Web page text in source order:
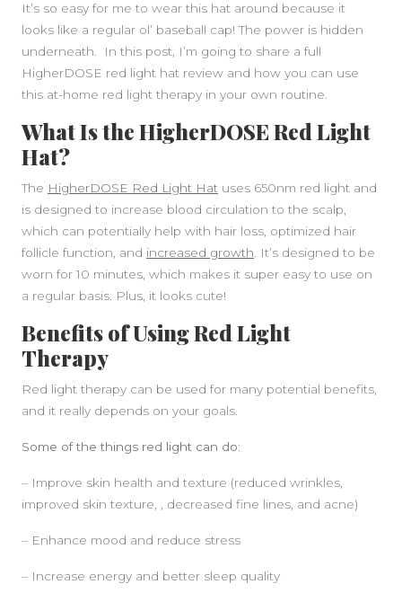
It’s so easy for me to wear this hat around because it
looks like a regular ol’ baseball cap! The power is hidden
underneath. In this post, I’m going to share a full
HigherDOSE red light hat review and how you can use
this at-home red light therapy in your own routine.
What Is the HigherDOSE Red Light
Hat?
The HigherDOSE Red Light Hat uses 650nm red light and
is designed to increase blood circulation to the scalp,
which can potentially help with hair loss, optimized hair
follicle function, and increased growth . It’s designed to be
worn for 10 minutes, which makes it super easy to use on
a regular basis. Plus, it looks cute!
Benefits of Using Red Light
Therapy
Red light therapy can be used for many potential benefits,
and it really depends on your goals.
Some of the things red light can do:
– Improve skin health and texture (reduced wrinkles,
improved skin texture, , decreased fine lines, and acne)
– Enhance mood and reduce stress
– Increase energy and better sleep quality